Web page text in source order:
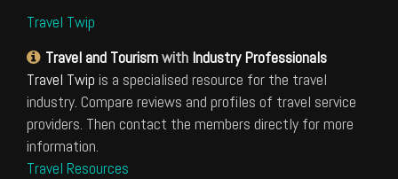
Travel Twip
Travel and Tourismwith Industry Professionals
Travel Twip is a specialised resource for the travel
industry. Compare reviews and profiles of travel service
providers. Then contact the members directly for more
information.
Travel Resources